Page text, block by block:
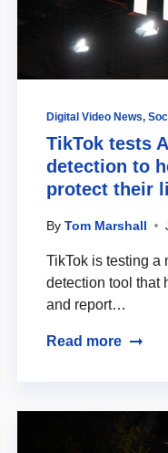
Digital Video News,
TikTok tests
detection to
protect their
By Tom Marshall
TikTok is testing a
detection tool that
and report…
Read more